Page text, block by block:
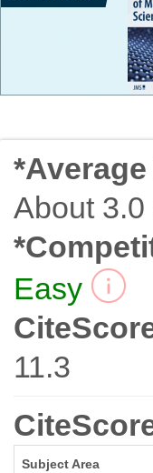
About
Easy
11.3
Subject Area